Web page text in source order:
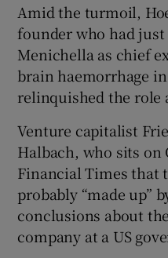
Amid the turmoil,
founder who had
Menichella as chief
brain haemorrhage
relinquished the role
Venture capitalist
Halbach, who sits on
Financial Times that
probably “made up”
conclusions about
company at a US